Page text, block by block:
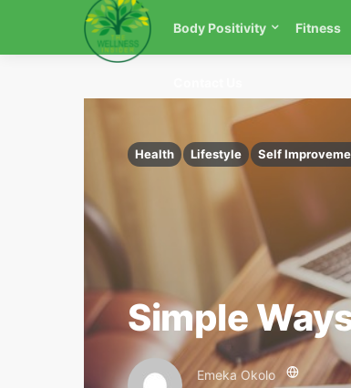
Body Positivity Fitness
Health Lifestyle Self
Simple
Emeka Okolo